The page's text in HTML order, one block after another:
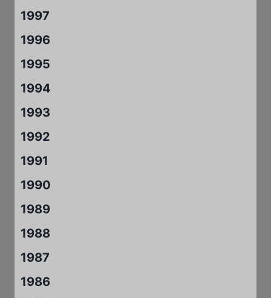
1997
1996
1995
1994
1993
1992
1991
1990
1989
1988
1987
1986